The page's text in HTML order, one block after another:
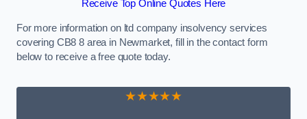
Receive Top Online Quotes Here
For more information on ltd company insolvency services
covering CB8 8 area in Newmarket, fill in the contact form
below to receive a free quote today.
★★★★★